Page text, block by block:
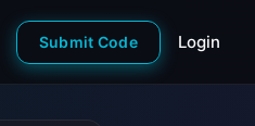
Submit Code Login